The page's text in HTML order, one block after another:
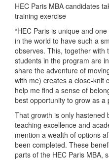
HEC Paris MBA candidates
training exercise
“HEC Paris is unique and
in the world to have such a
observes. This, together with
students in the program are
share the adventure of
with me) creates a close-knit
help me find a sense of
best opportunity to grow as a
That growth is only hastened
teaching excellence and
mention a wealth of options
been completed. These
parts of the HEC Paris MBA,